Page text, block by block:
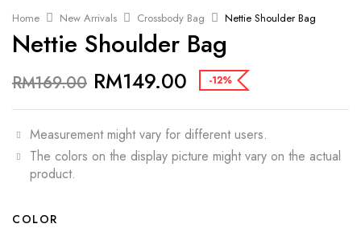
Home New Arrivals Crossbody Bag Nettie Shoulder Bag
Nettie Shoulder Bag
RM169.00 RM149.00 -12%
Measurement might vary for different users.
The colors on the display picture might vary on the actual
product.
COLOR